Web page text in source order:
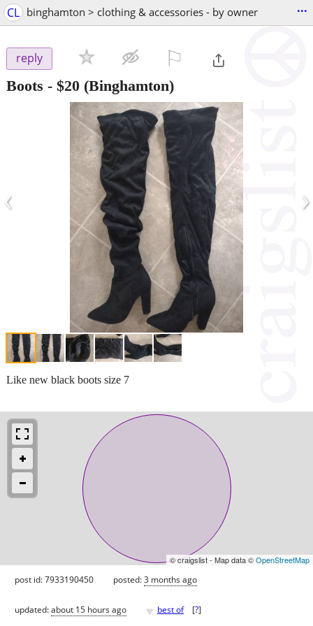
CL binghamton > clothing & accessories - by owner ...
reply
Boots - $20 (Binghamton)
‹ ›
Like new black boots size 7
© craigslist - Map data ©OpenStreetMap
post id: 7933190450 posted:3 months ago
updated:about 15 hours ago ♥ best of [?]